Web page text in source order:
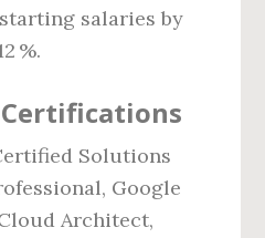
salaries by
%.
Solutions
Google
Architect,